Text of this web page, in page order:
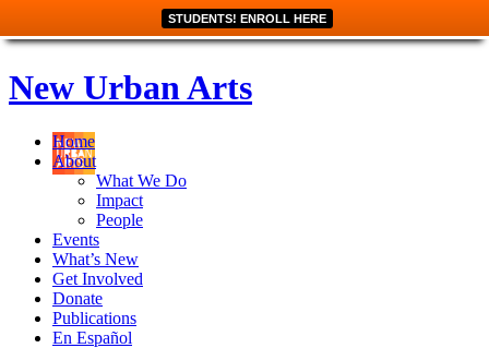
STUDENTS! ENROLL HERE
New Urban Arts
Home
About
What We Do
Impact
People
Events
What’s New
Get Involved
Donate
Publications
En Español